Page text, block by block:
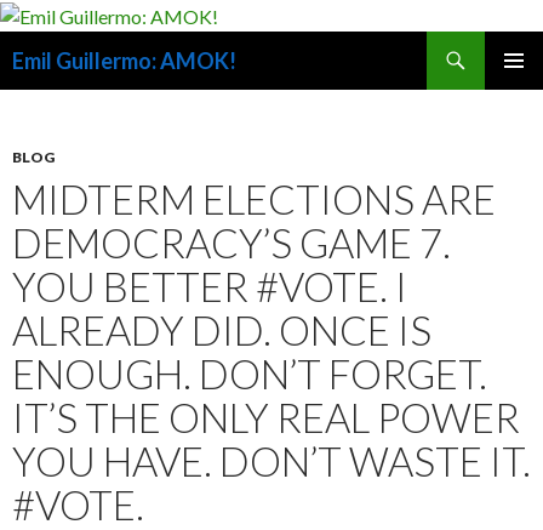
Emil Guillermo: AMOK!
BLOG
MIDTERM ELECTIONS ARE
DEMOCRACY’S GAME 7.
YOU BETTER #VOTE. I
ALREADY DID. ONCE IS
ENOUGH. DON’T FORGET.
IT’S THE ONLY REAL POWER
YOU HAVE. DON’T WASTE IT.
#VOTE.